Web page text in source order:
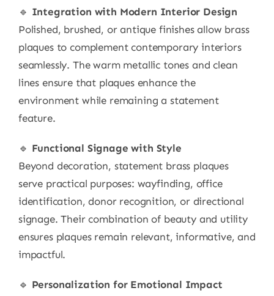
🔹 Integration with Modern Interior Design
Polished, brushed, or antique finishes allow brass
plaques to complement contemporary interiors
seamlessly. The warm metallic tones and clean
lines ensure that plaques enhance the
environment while remaining a statement
feature.
🔹 Functional Signage with Style
Beyond decoration, statement brass plaques
serve practical purposes: wayfinding, office
identification, donor recognition, or directional
signage. Their combination of beauty and utility
ensures plaques remain relevant, informative, and
impactful.
🔹 Personalization for Emotional Impact